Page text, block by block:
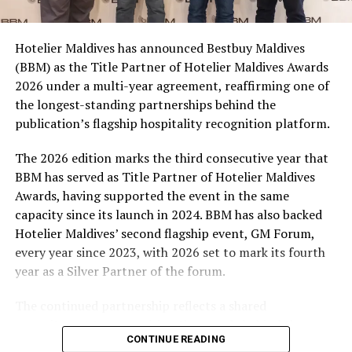
campaign and enjoy the football season together.
At the top tier, eight winners will receive an all-
expenses-paid experience for two to watch a FIFA
World Cup match live, creating a once-in-a-lifetime
football moment. Under Tier 2, 60 winners will receive
Coca-Cola branded mini-coolers, while 120 winners will
take home Coca-Cola branded football-shaped personal
coolers. Under Tier 3, 180 winners will receive Coke and
FIFA branded footballs, adding even more play and
energy to the season.
Adding a live moment to the excitement, the first set of
winners will be announced on ICE TV on April 6 at 9pm,
with winner announcements continuing every week
excitement as the campaign unfolds across the
Hotelier Maldives has announced Bestbuy Maldives
(BBM) as the Title Partner of Hotelier Maldives Awards
2026 under a multi-year agreement, reaffirming one of
the longest-standing partnerships behind the
publication’s flagship hospitality recognition platform.
The 2026 edition marks the third consecutive year that
BBM has served as Title Partner of Hotelier Maldives
Awards, having supported the event in the same
capacity since its launch in 2024. BBM has also backed
Hotelier Maldives’ second flagship event, GM Forum,
every year since 2023, with 2026 set to mark its fourth
year as a Silver Partner of the forum.
commitment to recognising the people behind the
Maldives’ tourism industry while supporting platforms
CONTINUE READING